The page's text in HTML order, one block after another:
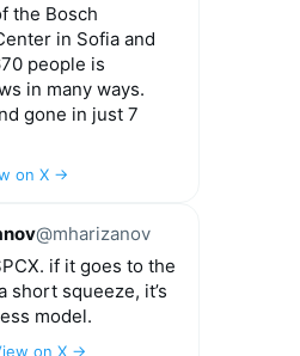
the Bosch
in Sofia and
people is
in many ways.
gone in just 7
on X →
@mharizanov
if it goes to the
short squeeze, it’s
model.
on X →